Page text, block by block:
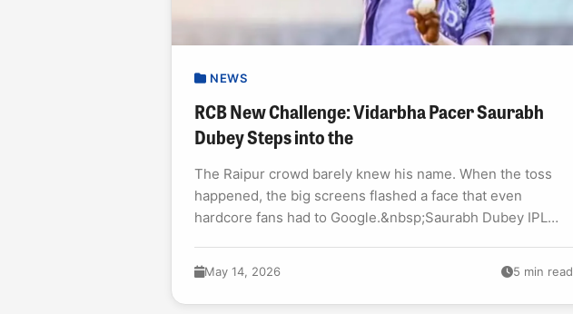
NEWS
RCB New Challenge: Vidarbha Pacer Saurabh
Dubey Steps into the
The Raipur crowd barely knew his name. When the toss
happened, the big screens flashed a face that even
hardcore fans had to Google.&nbsp;Saurabh Dubey IPL
May 14, 2026 5 min read